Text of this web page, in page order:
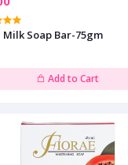
Soap Bar-75gm
Add to Cart